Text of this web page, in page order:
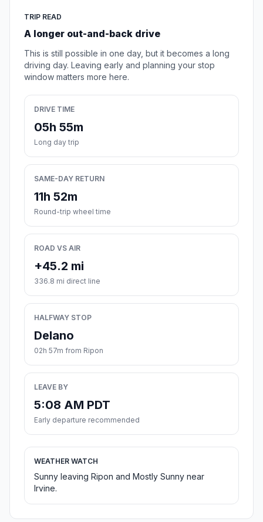
TRIP READ
A longer out-and-back drive
This is still possible in one day, but it becomes a long
driving day. Leaving early and planning your stop
window matters more here.
DRIVE TIME
05h 55m
Long day trip
SAME-DAY RETURN
11h 52m
Round-trip wheel time
ROAD VS AIR
+45.2 mi
336.8 mi direct line
HALFWAY STOP
Delano
02h 57m from Ripon
LEAVE BY
5:08 AM PDT
Early departure recommended
WEATHER WATCH
Sunny leaving Ripon and Mostly Sunny near
Irvine.